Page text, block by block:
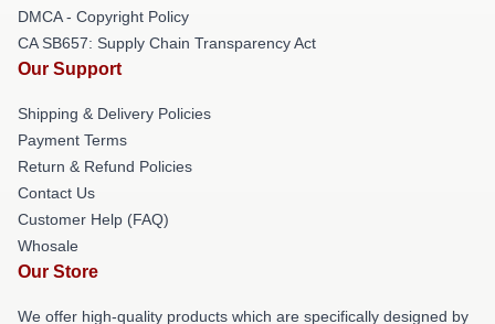
DMCA - Copyright Policy
CA SB657: Supply Chain Transparency Act
Our Support
Shipping & Delivery Policies
Payment Terms
Return & Refund Policies
Contact Us
Customer Help (FAQ)
Whosale
Our Store
We offer high-quality products which are specifically designed by